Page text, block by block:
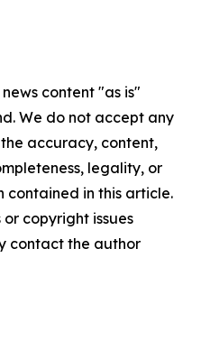
content "as is"
We do not accept any
accuracy, content,
legality, or
in this article.
copyright issues
contact the author